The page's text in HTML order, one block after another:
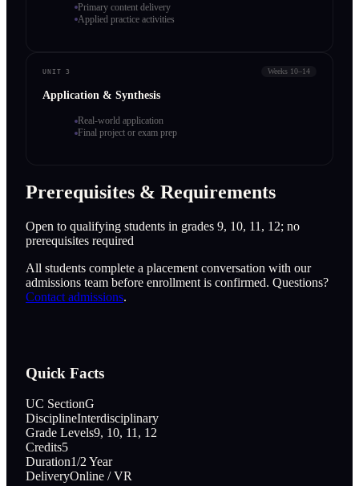
Primary content delivery
Applied practice activities
UNIT 3 Weeks 10–14
Application & Synthesis
Real-world application
Final project or exam prep
Prerequisites & Requirements
Open to qualifying students in grades 9, 10, 11, 12; no
prerequisites required
All students complete a placement conversation with our
admissions team before enrollment is confirmed. Questions?
Contact admissions.
Quick Facts
UC SectionG
DisciplineInterdisciplinary
Grade Levels9, 10, 11, 12
Credits5
Duration1/2 Year
DeliveryOnline / VR